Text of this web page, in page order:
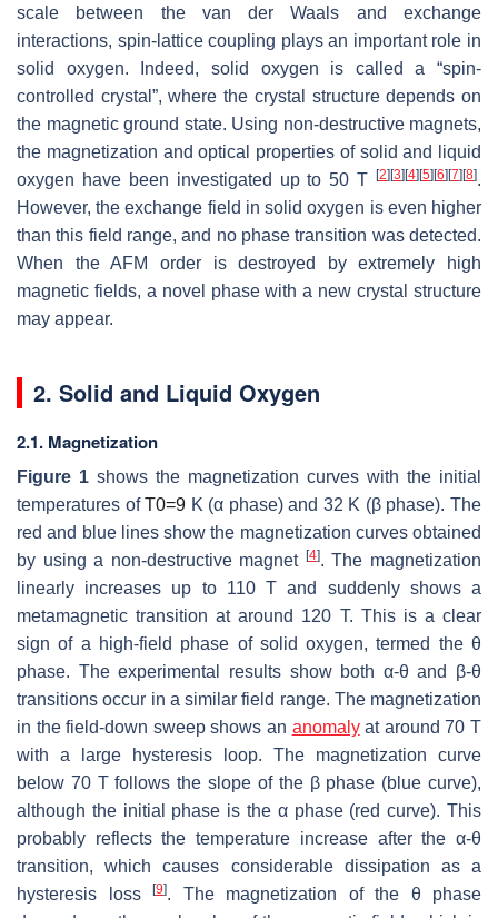
scale between the van der Waals and exchange
interactions, spin-lattice coupling plays an important role in
solid oxygen. Indeed, solid oxygen is called a “spin-
controlled crystal”, where the crystal structure depends on
the magnetic ground state. Using non-destructive magnets,
the magnetization and optical properties of solid and liquid
oxygen have been investigated up to 50 T
[2] [3] [4] [5] [6] [7] [8].
However, the exchange field in solid oxygen is even higher
than this field range, and no phase transition was detected.
When the AFM order is destroyed by extremely high
magnetic fields, a novel phase with a new crystal structure
may appear.
2. Solid and Liquid Oxygen
2.1. Magnetization
Figure 1 shows the magnetization curves with the initial
temperatures ofT0=9 K (α phase) and 32 K (βphase). The
red and blue lines show the magnetization curves obtained
by using a non-destructive magnet [4]. The magnetization
linearly increases up to 110 T and suddenly shows a
metamagnetic transition at around 120 T. This is a clear
sign of a high-field phase of solid oxygen, termed the θ
phase. The experimental results show both α-θ and β-θ
transitions occur in a similar field range. The magnetization
in the field-down sweep shows an anomalyat around 70 T
with a large hysteresis loop. The magnetization curve
below 70 T follows the slope of the βphase (blue curve),
although the initial phase is the αphase (red curve). This
probably reflects the temperature increase after the α-θ
transition, which causes considerable dissipation as a
hysteresis loss
[9]. The magnetization of the θ phase